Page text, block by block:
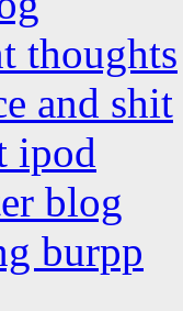
thoughts
and shit
ipod
blog
burpp